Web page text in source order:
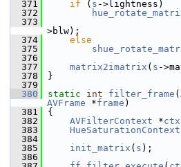
  371
if ( s ->lightness)
  372
  373
>blw);
  374
else
  375
  376
  377
matrix2imatrix ( s -
  378
}
  379
  380
static int filter_frame (
AVFrame *frame )
  381
{
  382
AVFilterContext *ctx
  383
HueSaturationContext
  384
  385
init_matrix ( s );
  386